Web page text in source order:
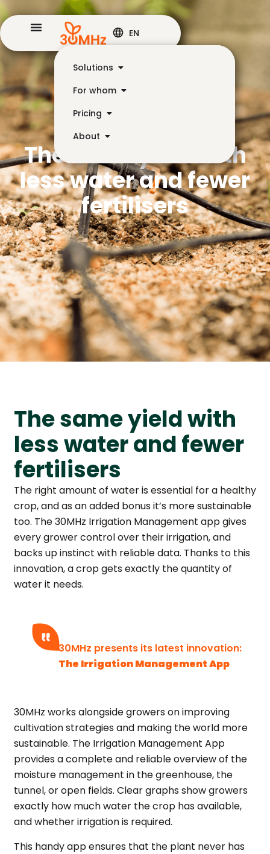
Solutions
For whom
Pricing
About
EN
The same yield with
less water and fewer
fertilisers
The same yield with
less water and fewer
fertilisers
The right amount of water is essential for a healthy
crop, and as an added bonus it’s more sustainable
too. The 30MHz Irrigation Management app gives
every grower control over their irrigation, and
backs up instinct with reliable data. Thanks to this
innovation, a crop gets exactly the quantity of
water it needs.
30MHz presents its latest innovation:
The Irrigation Management App
30MHz works alongside growers on improving
cultivation strategies and making the world more
sustainable. The Irrigation Management App
provides a complete and reliable overview of the
moisture management in the greenhouse, the
tunnel, or open fields. Clear graphs show growers
exactly how much water the crop has available,
and whether irrigation is required.
This handy app ensures that the plant never has